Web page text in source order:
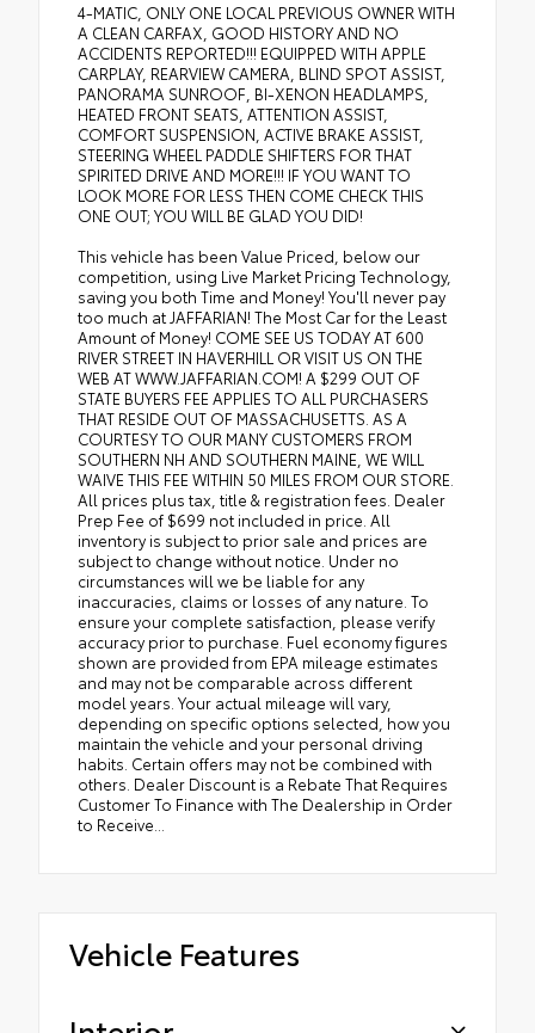
4-MATIC, ONLY ONE LOCAL PREVIOUS OWNER WITH
A CLEAN CARFAX, GOOD HISTORY AND NO
ACCIDENTS REPORTED!!! EQUIPPED WITH APPLE
CARPLAY, REARVIEW CAMERA, BLIND SPOT ASSIST,
PANORAMA SUNROOF, BI-XENON HEADLAMPS,
HEATED FRONT SEATS, ATTENTION ASSIST,
COMFORT SUSPENSION, ACTIVE BRAKE ASSIST,
STEERING WHEEL PADDLE SHIFTERS FOR THAT
SPIRITED DRIVE AND MORE!!! IF YOU WANT TO
LOOK MORE FOR LESS THEN COME CHECK THIS
ONE OUT; YOU WILL BE GLAD YOU DID!
This vehicle has been Value Priced, below our
competition, using Live Market Pricing Technology,
saving you both Time and Money! You'll never pay
too much at JAFFARIAN! The Most Car for the Least
Amount of Money! COME SEE US TODAY AT 600
RIVER STREET IN HAVERHILL OR VISIT US ON THE
WEB AT WWW.JAFFARIAN.COM! A $299 OUT OF
STATE BUYERS FEE APPLIES TO ALL PURCHASERS
THAT RESIDE OUT OF MASSACHUSETTS. AS A
COURTESY TO OUR MANY CUSTOMERS FROM
SOUTHERN NH AND SOUTHERN MAINE, WE WILL
WAIVE THIS FEE WITHIN 50 MILES FROM OUR STORE.
All prices plus tax, title & registration fees. Dealer
Prep Fee of $699 not included in price. All
inventory is subject to prior sale and prices are
subject to change without notice. Under no
circumstances will we be liable for any
inaccuracies, claims or losses of any nature. To
ensure your complete satisfaction, please verify
accuracy prior to purchase. Fuel economy figures
shown are provided from EPA mileage estimates
and may not be comparable across different
model years. Your actual mileage will vary,
depending on specific options selected, how you
maintain the vehicle and your personal driving
habits. Certain offers may not be combined with
others. Dealer Discount is a Rebate That Requires
Customer To Finance with The Dealership in Order
to Receive...
Vehicle Features